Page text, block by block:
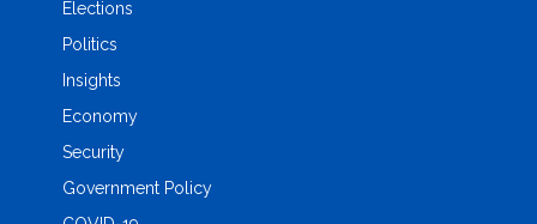
Elections
Politics
Insights
Economy
Security
Government Policy